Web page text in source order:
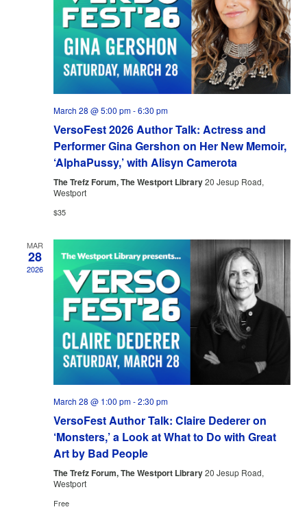
March 28 @ 5:00 pm-6:30 pm
VersoFest 2026 Author Talk: Actress and
Performer Gina Gershon on Her New Memoir,
‘AlphaPussy,’ with Alisyn Camerota
The Trefz Forum, The Westport Library20 Jesup Road,
Westport
$35
MAR
28
2026
March 28 @ 1:00 pm-2:30 pm
VersoFest Author Talk: Claire Dederer on
‘Monsters,’ a Look at What to Do with Great
Art by Bad People
The Trefz Forum, The Westport Library20 Jesup Road,
Westport
Free